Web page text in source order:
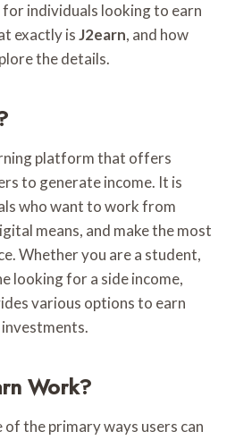
individuals looking to earn
exactly isJ2earn, and how
the details.
platform that offers
to generate income. It is
who want to work from
means, and make the most
Whether you are a student,
looking for a side income,
various options to earn
Work?
of the primary ways users can